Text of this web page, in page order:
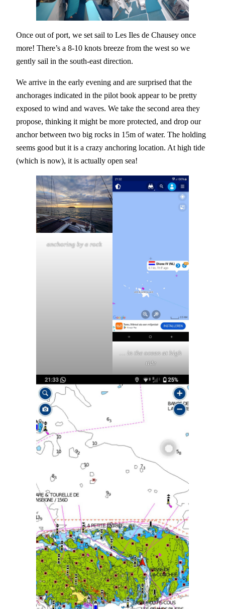
Once out of port, we set sail to Les Iles de Chausey once
more! There’s a 8-10 knots breeze from the west so we
gently sail in the south-east direction.
We arrive in the early evening and are surprised that the
anchorages indicated in the pilot book appear to be pretty
exposed to wind and waves. We take the second area they
propose, thinking it might be more protected, and drop our
anchor between two big rocks in 15m of water. The holding
seems good but it is a crazy anchoring location. At high tide
(which is now), it is actually open sea!
anchoring by a rock
… in the ocean at high
tide